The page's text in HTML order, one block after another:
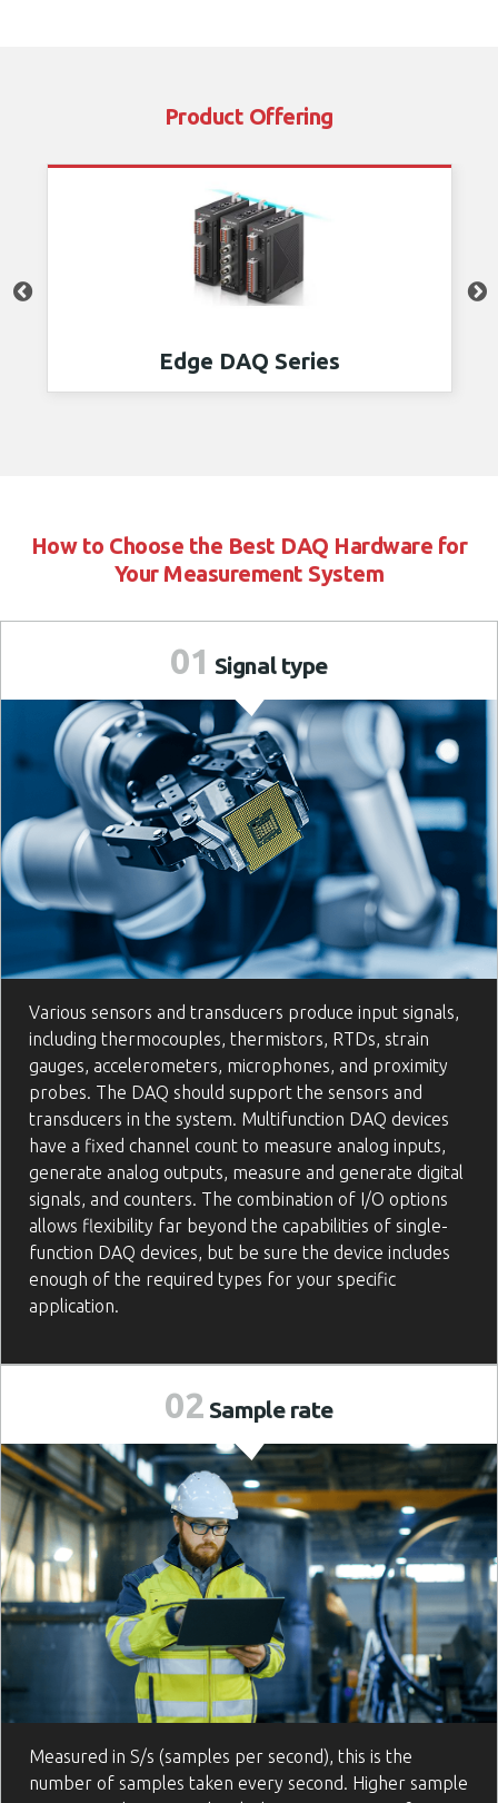
Product Offering
Edge DAQ Series
How to Choose the Best DAQ Hardware for
Your Measurement System
01 Signal type
Various sensors and transducers produce input signals,
including thermocouples, thermistors, RTDs, strain
gauges, accelerometers, microphones, and proximity
probes. The DAQ should support the sensors and
transducers in the system. Multifunction DAQ devices
have a fixed channel count to measure analog inputs,
generate analog outputs, measure and generate digital
signals, and counters. The combination of I/O options
allows flexibility far beyond the capabilities of single-
function DAQ devices, but be sure the device includes
enough of the required types for your specific
application.
02 Sample rate
Measured in S/s (samples per second), this is the
number of samples taken every second. Higher sample